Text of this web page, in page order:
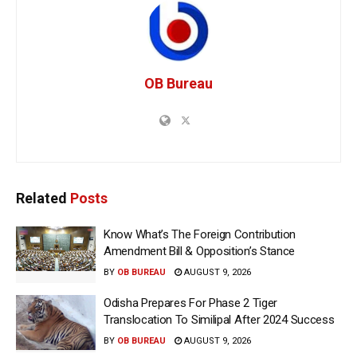
OB Bureau
Related Posts
Know What’s The Foreign Contribution
Amendment Bill & Opposition’s Stance
BY OB BUREAU AUGUST 9, 2026
Odisha Prepares For Phase 2 Tiger
Translocation To Similipal After 2024 Success
BY OB BUREAU AUGUST 9, 2026